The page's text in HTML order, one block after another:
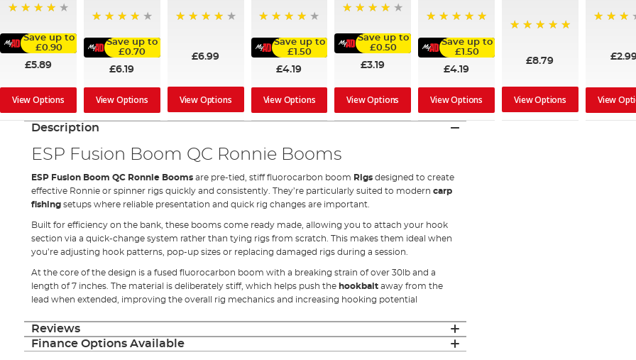
Save up to
£0.90
£5.89
View Options
Save up to
£0.70
£6.19
View Options
£6.99
View Options
Save up to
£1.50
£4.19
View Options
Save up to
£0.50
£3.19
View Options
Save up to
£1.50
£4.19
View Options
£8.79
View Options View
Description
ESP Fusion Boom QC Ronnie Booms
ESP Fusion Boom QC Ronnie Boomsare pre-tied, stiff fluorocarbon boom Rigs designed to create
effective Ronnie or spinner rigs quickly and consistently. They’re particularly suited to modern carp
fishingsetups where reliable presentation and quick rig changes are important.
Built for efficiency on the bank, these booms come ready made, allowing you to attach your hook
section via a quick-change system rather than tying rigs from scratch. This makes them ideal when
you’re adjusting hook patterns, pop-up sizes or replacing damaged rigs during a session.
At the core of the design is a fused fluorocarbon boom with a breaking strain of over 30lb and a
length of 7 inches. The material is deliberately stiff, which helps push the hookbait away from the
lead when extended, improving the overall rig mechanics and increasing hooking potential
Reviews
Finance Options Available